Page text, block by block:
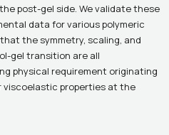
post-gel side. We validate these
data for various polymeric
the symmetry, scaling, and
gel transition are all
physical requirement originating
properties at the